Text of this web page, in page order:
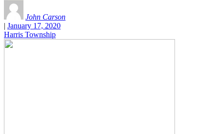
John Carson
| January 17, 2020
Harris Township